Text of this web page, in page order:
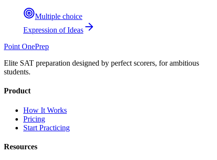
Multiple choice
Expression of Ideas
Point OnePrep
Elite SAT preparation designed by perfect scorers, for ambitious
students.
Product
How It Works
Pricing
Start Practicing
Resources